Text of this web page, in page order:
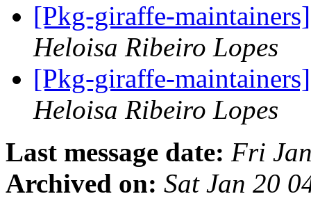
[Pkg-giraffe-
Heloisa Ribeiro Lopes
[Pkg-giraffe-
Heloisa Ribeiro Lopes
Last message date: Fri
Archived on: Sat Jan 20